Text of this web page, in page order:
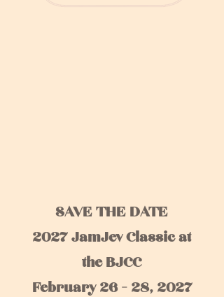
SAVE THE DATE
2027 JamJev Classic at
the BJCC
February 26 - 28, 2027